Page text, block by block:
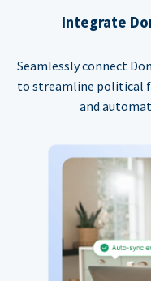
Integrate
Seamlessly connect
to streamline political
and